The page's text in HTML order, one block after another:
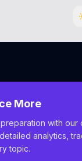
More
with our
analytics,
topic.